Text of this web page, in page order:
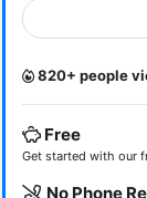
820+ people
Free
Get started with our
No Phone